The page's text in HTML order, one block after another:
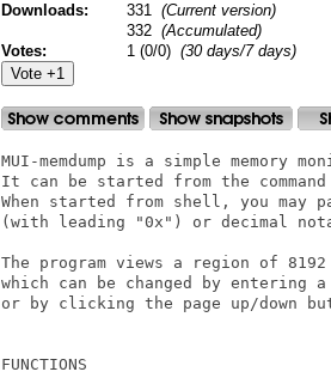
Downloads:
331 (Current version)
332 (Accumulated)
Votes:
1 (0/0) (30 days/7 days)
MUI-memdump is a simple memory
It can be started from the
When started from shell, you may
(with leading "0x") or decimal
The program views a region of
which can be changed by entering
or by clicking the page up/down
FUNCTIONS